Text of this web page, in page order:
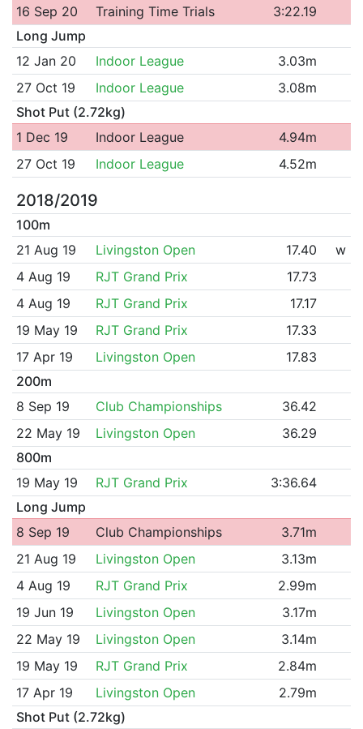
16 Sep 20
Training Time Trials
3:22.19
Long Jump
12 Jan 20
Indoor League
3.03m
27 Oct 19
Indoor League
3.08m
Shot Put (2.72kg)
1 Dec 19
Indoor League
4.94m
27 Oct 19
Indoor League 4.52m
2018/2019
100m
21 Aug 19
Livingston Open 17.40
w
4 Aug 19
RJT Grand Prix
17.73
4 Aug 19
RJT Grand Prix
17.17
19 May 19
RJT Grand Prix
17.33
17 Apr 19
Livingston Open
17.83
200m
8 Sep 19
Club Championships
36.42
22 May 19
Livingston Open
36.29
800m
19 May 19
RJT Grand Prix
3:36.64
Long Jump
8 Sep 19
Club Championships
3.71m
21 Aug 19
Livingston Open
3.13m
4 Aug 19
RJT Grand Prix
2.99m
19 Jun 19
Livingston Open
3.17m
22 May 19
Livingston Open
3.14m
19 May 19
RJT Grand Prix
2.84m
17 Apr 19
Livingston Open
2.79m
Shot Put (2.72kg)